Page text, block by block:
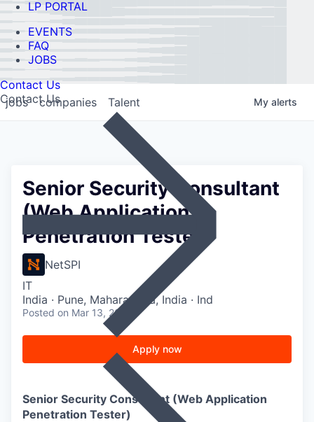
LP PORTAL
EVENTS
FAQ
JOBS
Contact Us
Contact Us
jobs companies Talent My alerts
Senior Security Consultant
(Web Application
Penetration Tester)
NetSPI
IT
India · Pune, Maharashtra, India · Ind
Posted on Mar 13, 2026
Apply now
Senior Security Consultant (Web Application
Penetration Tester)